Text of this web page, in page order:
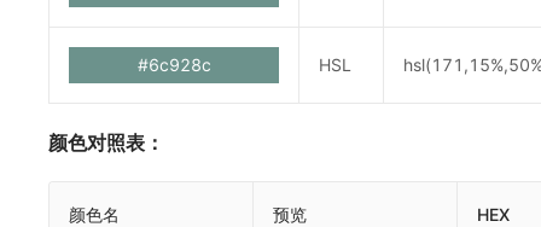
#6c928c HSL
颜色对照表：
颜色名 预览 HEX